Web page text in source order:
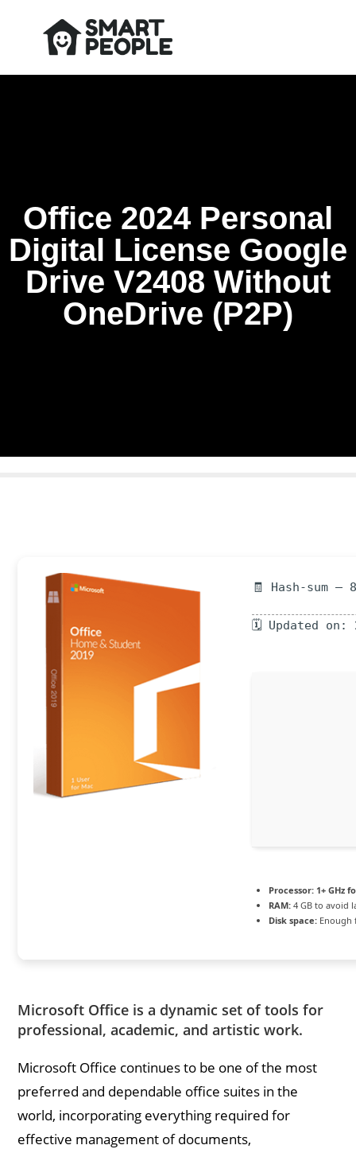
Office 2024 Personal
Digital License Google
Drive V2408 Without
OneDrive (P2P)
🧾 Hash-sum —
🗓 Updated on:
Processor: 1+ GHz
RAM: 4 GB to avoid
Disk space: Enough
Microsoft Office is a dynamic set of tools for
professional, academic, and artistic work.
Microsoft Office continues to be one of the most
preferred and dependable office suites in the
world, incorporating everything required for
effective management of documents,